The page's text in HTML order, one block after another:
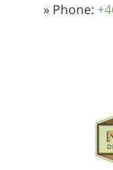
» Phone: